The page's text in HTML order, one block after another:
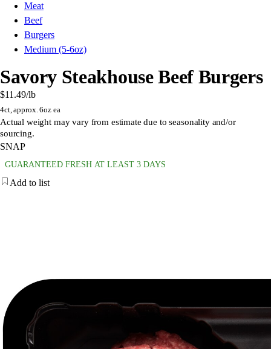
Meat
Beef
Burgers
Medium (5-6oz)
Savory Steakhouse Beef Burgers
$11.49/lb
4ct, approx. 6oz ea
Actual weight may vary from estimate due to seasonality and/or
sourcing.
SNAP
GUARANTEED FRESH AT LEAST 3 DAYS
Add to list